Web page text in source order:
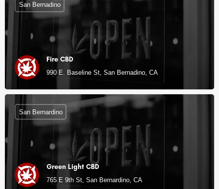
Fire CBD
990 E. Baseline St, San Bernadino, CA
San Bernadino
Green Light CBD
765 E 9th St, San Bernardino, CA
San Bernardino